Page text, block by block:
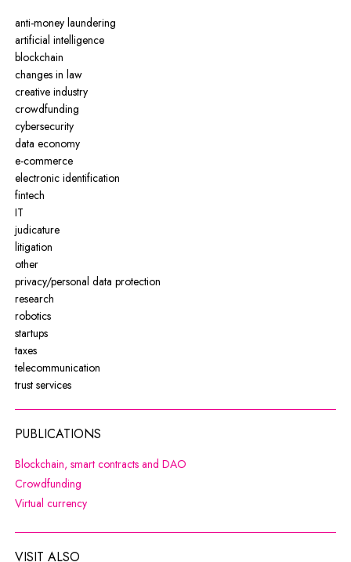
anti-money laundering
artificial intelligence
blockchain
changes in law
creative industry
crowdfunding
cybersecurity
data economy
e-commerce
electronic identification
fintech
IT
judicature
litigation
other
privacy/personal data protection
research
robotics
startups
taxes
telecommunication
trust services
PUBLICATIONS
Blockchain, smart contracts and DAO
Crowdfunding
Virtual currencyNote, the link will open in a new window
VISIT ALSO